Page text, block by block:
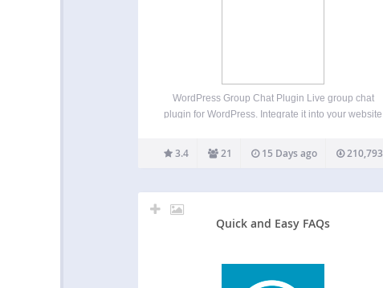
WordPress Group Chat Plugin Live group chat
plugin for WordPress. Integrate it into your website
effortlessly. We support 4 chat types: Members-
only group chat – Integrated with your user base.
3.4 21 15 Days ago 210,793
Quick and Easy FAQs